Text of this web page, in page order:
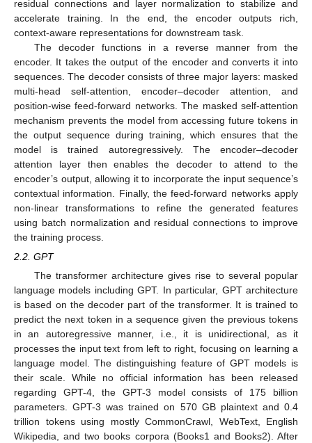
residual connections and layer normalization to stabilize and
accelerate training. In the end, the encoder outputs rich,
context-aware representations for downstream task.
The decoder functions in a reverse manner from the
encoder. It takes the output of the encoder and converts it into
sequences. The decoder consists of three major layers: masked
multi-head self-attention, encoder–decoder attention, and
position-wise feed-forward networks. The masked self-attention
mechanism prevents the model from accessing future tokens in
the output sequence during training, which ensures that the
model is trained autoregressively. The encoder–decoder
attention layer then enables the decoder to attend to the
encoder’s output, allowing it to incorporate the input sequence’s
contextual information. Finally, the feed-forward networks apply
non-linear transformations to refine the generated features
using batch normalization and residual connections to improve
the training process.
2.2. GPT
The transformer architecture gives rise to several popular
language models including GPT. In particular, GPT architecture
is based on the decoder part of the transformer. It is trained to
predict the next token in a sequence given the previous tokens
in an autoregressive manner, i.e., it is unidirectional, as it
processes the input text from left to right, focusing on learning a
language model. The distinguishing feature of GPT models is
their scale. While no official information has been released
regarding GPT-4, the GPT-3 model consists of 175 billion
parameters. GPT-3 was trained on 570 GB plaintext and 0.4
trillion tokens using mostly CommonCrawl, WebText, English
Wikipedia, and two books corpora (Books1 and Books2). After